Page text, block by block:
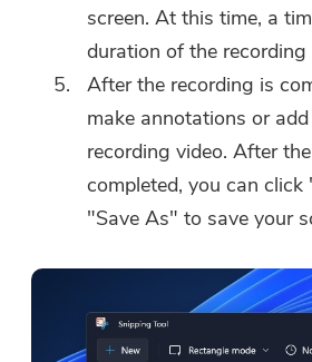
screen. At this time, a
duration of the
After the recording is
make annotations or
recording video. After
completed, you can click
"Save As" to save your